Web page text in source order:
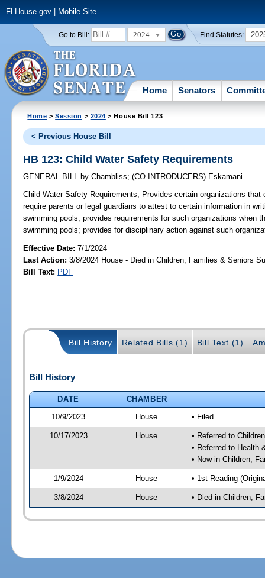
FLHouse.gov| Mobile Site
Go to Bill: 2024 Find Statutes:
Home Senators
Home >Session > 2024 > House Bill 123
< Previous House Bill
HB 123: Child Water Safety Requirements
GENERAL BILL by Chambliss;(CO-INTRODUCERS) Eskamani
Child Water Safety Requirements; Provides certain organizations
require parents or legal guardians to attest to certain information in
swimming pools; provides requirements for such organizations when
swimming pools; provides for disciplinary action against such
Effective Date:7/1/2024
Last Action: 3/8/2024 House - Died in Children, Families & Seniors
Bill Text: PDF
Bill History Related Bills (1) Bill Text (1)
Bill History
DATE
CHAMBER
10/9/2023
House • Filed
10/17/2023 House
• Referred to
• Referred to Health
• Now in Children,
1/9/2024 House • 1st Reading
3/8/2024 House • Died in Children,